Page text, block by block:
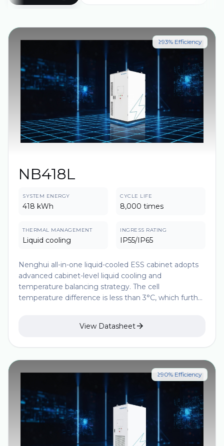
≥93% Efficiency
NB418L
SYSTEM ENERGY
418 kWh
CYCLE LIFE
8,000 times
THERMAL MANAGEMENT
Liquid cooling
INGRESS RATING
IP55/IP65
Nenghui all-in-one liquid-cooled ESS cabinet adopts
advanced cabinet-level liquid cooling and
temperature balancing strategy. The cell
temperature difference is less than 3°C, which further
the parallel solution more flexible and has a higher
ESS projects.
View Datasheet
≥90% Efficiency